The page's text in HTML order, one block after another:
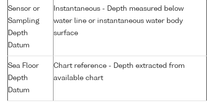
Sensor or
Sampling
Depth
Datum
Instantaneous - Depth measured below
water line or instantaneous water body
surface
Sea Floor
Depth
Datum
Chart reference - Depth extracted from
available chart